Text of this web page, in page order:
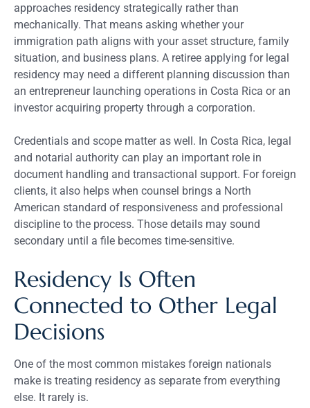
approaches residency strategically rather than
mechanically. That means asking whether your
immigration path aligns with your asset structure, family
situation, and business plans. A retiree applying for legal
residency may need a different planning discussion than
an entrepreneur launching operations in Costa Rica or an
investor acquiring property through a corporation.
Credentials and scope matter as well. In Costa Rica, legal
and notarial authority can play an important role in
document handling and transactional support. For foreign
clients, it also helps when counsel brings a North
American standard of responsiveness and professional
discipline to the process. Those details may sound
secondary until a file becomes time-sensitive.
Residency Is Often
Connected to Other Legal
Decisions
One of the most common mistakes foreign nationals
make is treating residency as separate from everything
else. It rarely is.